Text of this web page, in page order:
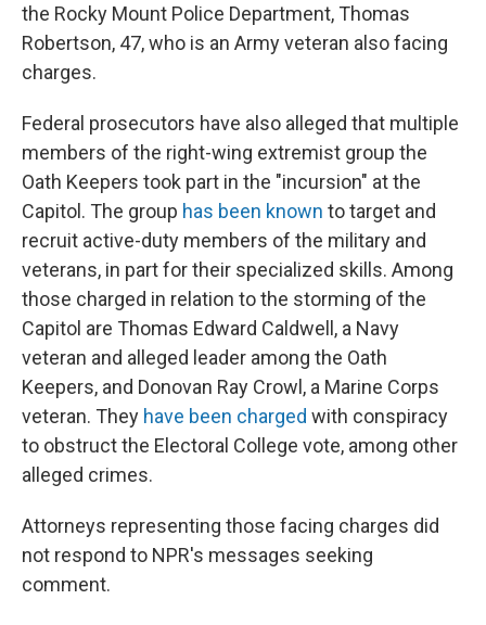
the Rocky Mount Police Department, Thomas
Robertson, 47, who is an Army veteran also facing
charges.
Federal prosecutors have also alleged that multiple
members of the right-wing extremist group the
Oath Keepers took part in the "incursion" at the
Capitol. The group has been known to target and
recruit active-duty members of the military and
veterans, in part for their specialized skills. Among
those charged in relation to the storming of the
Capitol are Thomas Edward Caldwell, a Navy
veteran and alleged leader among the Oath
Keepers, and Donovan Ray Crowl, a Marine Corps
veteran. They have been charged with conspiracy
to obstruct the Electoral College vote, among other
alleged crimes.
Attorneys representing those facing charges did
not respond to NPR's messages seeking
comment.